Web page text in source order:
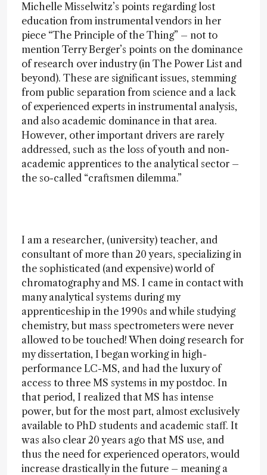
Michelle Misselwitz’s points regarding lost
education from instrumental vendors in her
piece “The Principle of the Thing” – not to
mention Terry Berger’s points on the dominance
of research over industry (in The Power List and
beyond). These are significant issues, stemming
from public separation from science and a lack
of experienced experts in instrumental analysis,
and also academic dominance in that area.
However, other important drivers are rarely
addressed, such as the loss of youth and non-
academic apprentices to the analytical sector –
the so-called “craftsmen dilemma.”
I am a researcher, (university) teacher, and
consultant of more than 20 years, specializing in
the sophisticated (and expensive) world of
chromatography and MS. I came in contact with
many analytical systems during my
apprenticeship in the 1990s and while studying
chemistry, but mass spectrometers were never
allowed to be touched! When doing research for
my dissertation, I began working in high-
performance LC-MS, and had the luxury of
access to three MS systems in my postdoc. In
that period, I realized that MS has intense
power, but for the most part, almost exclusively
available to PhD students and academic staff. It
was also clear 20 years ago that MS use, and
thus the need for experienced operators, would
increase drastically in the future – meaning a